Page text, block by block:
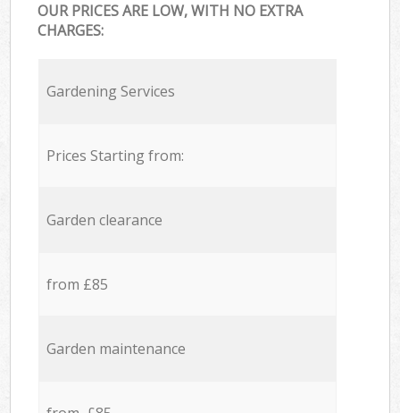
OUR PRICES ARE LOW, WITH NO EXTRA
CHARGES:
Gardening Services
Prices Starting from:
Garden clearance
from £85
Garden maintenance